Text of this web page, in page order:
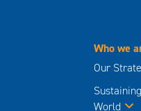
Who we
Our
World